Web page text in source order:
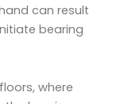
can result
bearing
where